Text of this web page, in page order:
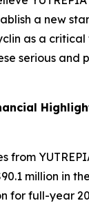
a new
as a
serious and
from
million in
for full-year